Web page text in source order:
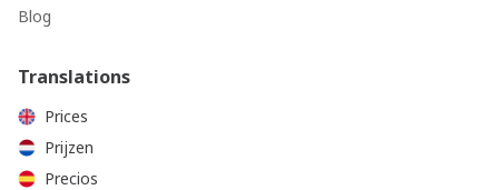
Blog
Translations
Prices
Prijzen
Precios